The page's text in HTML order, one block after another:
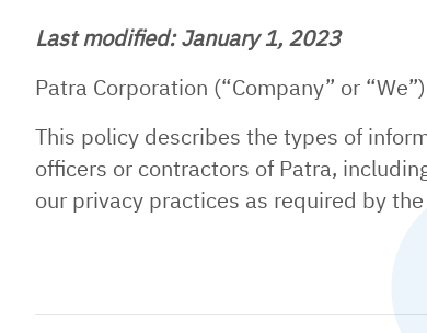
Last modified: January 1, 2023
Patra Corporation (“Company” or
This policy describes the types of
officers or contractors of Patra,
our privacy practices as required by